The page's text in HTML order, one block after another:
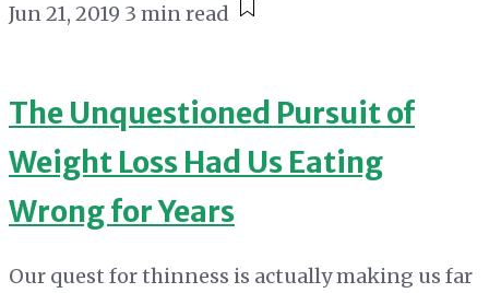
Jun 21, 2019 3 min read
The Unquestioned Pursuit of
Weight Loss Had Us Eating
Wrong for Years
Our quest for thinness is actually making us far